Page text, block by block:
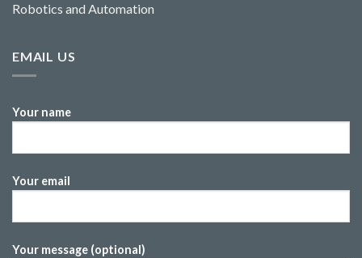
Robotics and Automation
EMAIL US
Your name
Your email
Your message (optional)